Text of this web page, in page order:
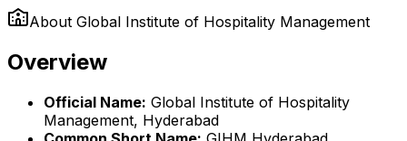
About Global Institute of Hospitality Management
Overview
Official Name: Global Institute of Hospitality
Management, Hyderabad